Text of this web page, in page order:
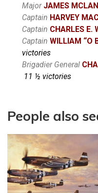
Major JAMES
Captain HARVEY
Captain CHARLES E.
Captain WILLIAM “O
victories
Brigadier General
11 ½ victories
People also